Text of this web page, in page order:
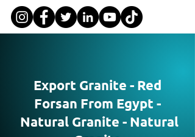
Export Granite - Red
Forsan From Egypt -
Natural Granite - Natural